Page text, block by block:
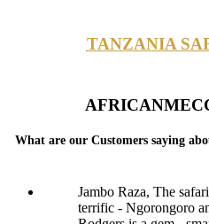
TANZANIA
What are our Customers saying
Jambo Raza, The
terrific - Ngorongoro